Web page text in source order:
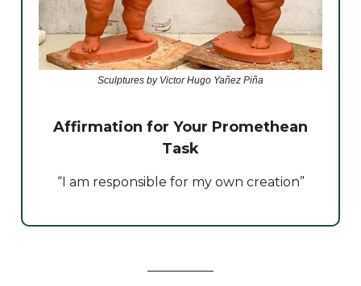
Sculptures by Victor Hugo Yañez Piña
Affirmation for Your Promethean
Task
“I am responsible for my own creation”